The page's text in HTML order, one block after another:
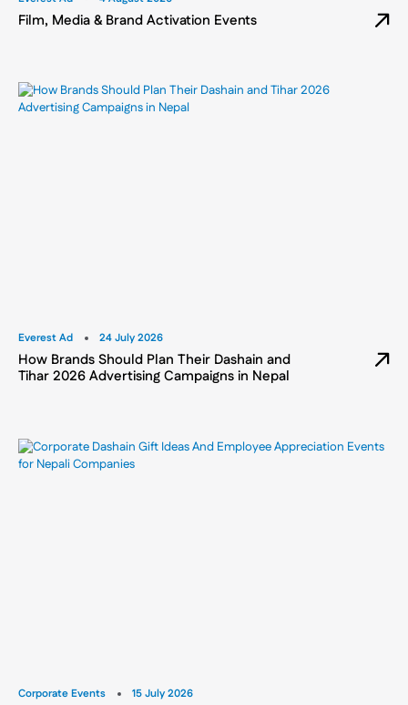
Film, Media & Brand Activation Events
Everest Ad 24 July 2026
How Brands Should Plan Their Dashain and
Tihar 2026 Advertising Campaigns in Nepal
Corporate Events 15 July 2026